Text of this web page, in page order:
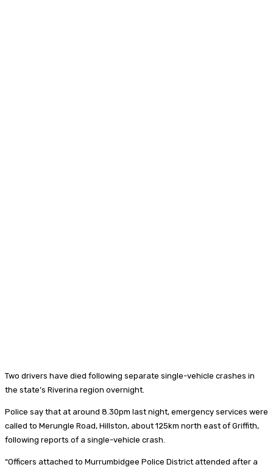
Two drivers have died following separate single-vehicle crashes in
the state’s Riverina region overnight.
Police say that at around 8.30pm last night, emergency services were
called to Merungle Road, Hillston, about 125km north east of Griffith,
following reports of a single-vehicle crash.
“Officers attached to Murrumbidgee Police District attended after a